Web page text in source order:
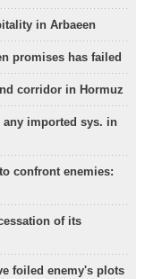
in Arbaeen
promises has failed
corridor in Hormuz
any imported sys. in
confront enemies:
of its
foiled enemy's plots